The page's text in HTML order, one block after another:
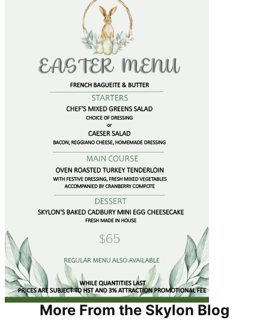
More From the Skylon Blog